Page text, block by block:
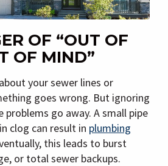
OF “OUT OF
OF MIND”
your sewer lines or
goes wrong. But ignoring
problems go away. A small pipe
clog can result in plumbing
this leads to burst
or total sewer backups.